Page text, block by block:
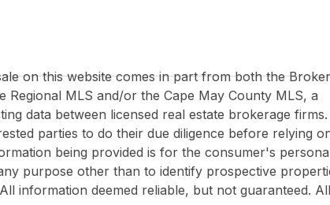
on this website comes in part from both the Broker
MLS and/or the Cape May County MLS, a
data between licensed real estate brokerage firms.
parties to do their due diligence before relying
being provided is for the consumer's
purpose other than to identify prospective
information deemed reliable, but not guaranteed. All